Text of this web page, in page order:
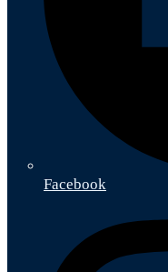
Facebook